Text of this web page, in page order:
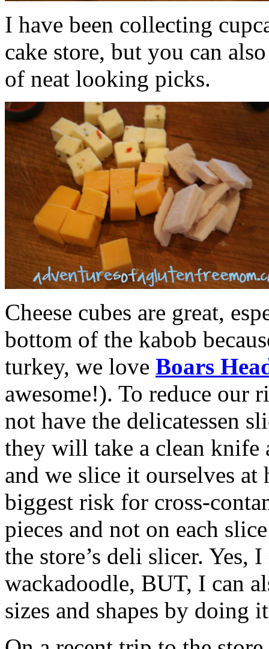
I have been collecting
cake store, but you can
of neat looking picks.
Cheese cubes are great,
bottom of the kabob
turkey, we love Boars
awesome!). To reduce our
not have the delicatessen
they will take a clean knife
and we slice it ourselves
biggest risk for cross-
pieces and not on each
the store’s deli slicer. Yes,
wackadoodle, BUT, I can
sizes and shapes by doing